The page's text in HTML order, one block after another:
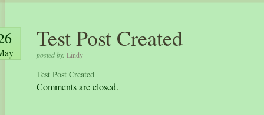
Test Post Created
posted by: Lindy
Test Post Created
Comments are closed.